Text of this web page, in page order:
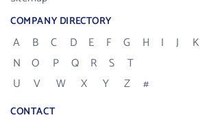
COMPANY DIRECTORY
A B C D E F G H I J K
N
O P Q R S
T
U
V W X Y Z #
CONTACT